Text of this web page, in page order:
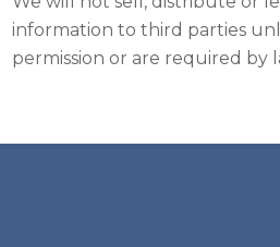
information to third parties
permission or are required by